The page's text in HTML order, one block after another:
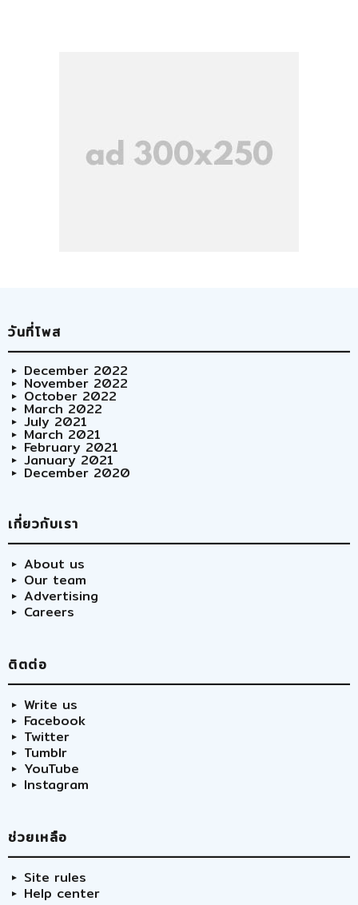
วันที่โพส
December 2022
November 2022
October 2022
March 2022
July 2021
March 2021
February 2021
January 2021
December 2020
เกี่ยวกับเรา
About us
Our team
Advertising
Careers
ติตต่อ
Write us
Facebook
Twitter
Tumblr
YouTube
Instagram
ช่วยเหลือ
Site rules
Help center